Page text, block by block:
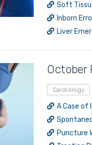
Log in to
MRCEM
Soft
Inborn
Liver
October
Cardiology
A Case of
Puncture